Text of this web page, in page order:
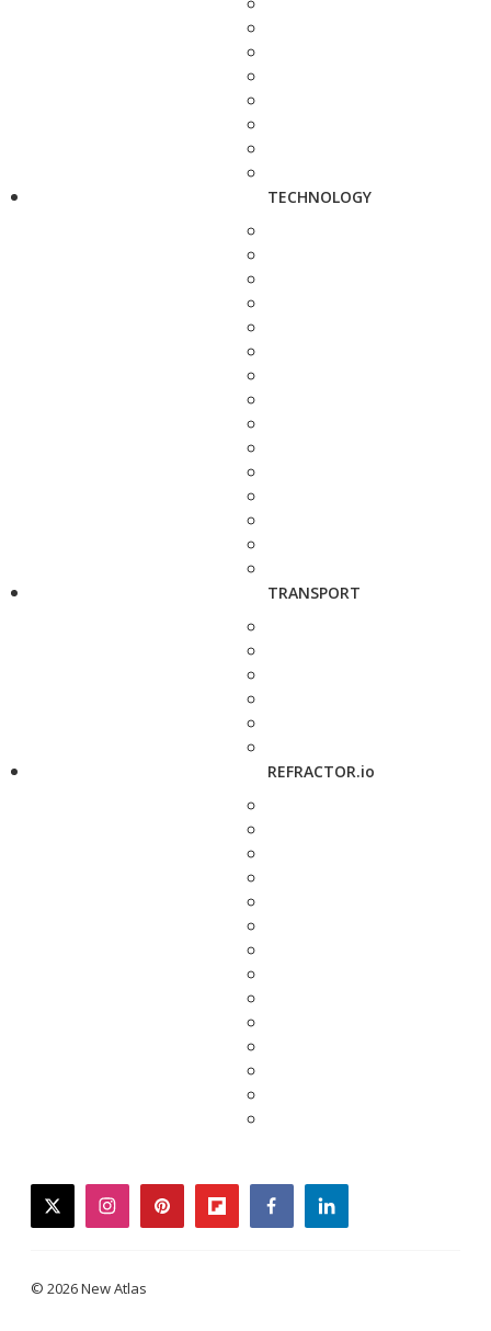
TECHNOLOGY
TRANSPORT
REFRACTOR.io
twitterinstagrampinterestflipboardfacebooklinkedin
© 2026 New Atlas